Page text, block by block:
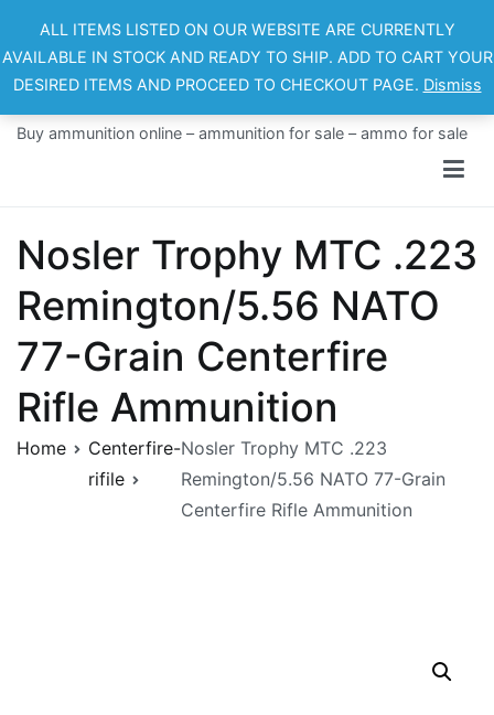
content
Buy ammunition online – ammunition for sale – ammo for sale
Nosler Trophy MTC .223
Remington/5.56 NATO
77-Grain Centerfire
Rifle Ammunition
Home
Centerfire-
rifile
Nosler Trophy MTC .223
Remington/5.56 NATO 77-Grain
Centerfire Rifle Ammunition
ALL ITEMS LISTED ON OUR WEBSITE ARE CURRENTLY
AVAILABLE IN STOCK AND READY TO SHIP. ADD TO CART YOUR
DESIRED ITEMS AND PROCEED TO CHECKOUT PAGE. Dismiss